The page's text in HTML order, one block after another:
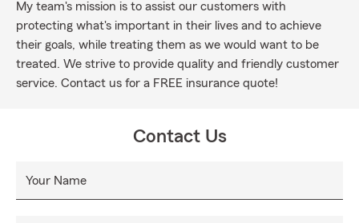
My team's mission is to assist our customers with
protecting what's important in their lives and to achieve
their goals, while treating them as we would want to be
treated. We strive to provide quality and friendly customer
service. Contact us for a FREE insurance quote!
Contact Us
Your Name